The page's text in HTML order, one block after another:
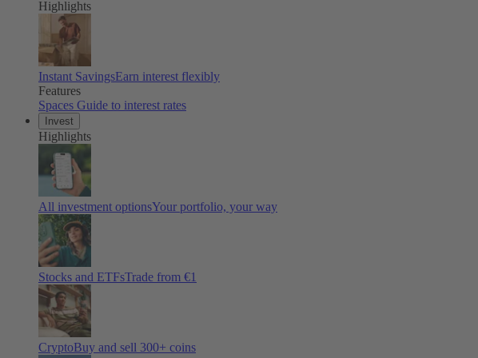
Highlights
Instant SavingsEarn interest flexibly
Features
Spaces Guide to interest rates
Invest
Highlights
All investment optionsYour portfolio, your way
Stocks and ETFsTrade from €1
CryptoBuy and sell 300+ coins